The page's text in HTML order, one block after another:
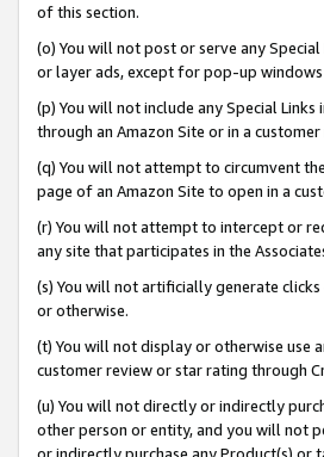
of this section.
(o) You will not post or serve any
or layer ads, except for pop-up
(p) You will not include any Special
through an Amazon Site or in a
(q) You will not attempt to circumvent the
page of an Amazon Site to open in a
(r) You will not attempt to intercept or
any site that participates in the
(s) You will not artificially generate
or otherwise.
(t) You will not display or otherwise use
customer review or star rating through
(u) You will not directly or indirectly
other person or entity, and you will not
or indirectly purchase any Product(s) or